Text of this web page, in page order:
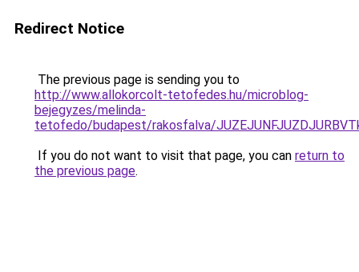
Redirect Notice
The previous page is sending you to
http://www.allokorcolt-tetofedes.hu/microblog-
bejegyzes/melinda-
tetofedo/budapest/rakosfalva/
If you do not want to visit that page, you can return to
the previous page.